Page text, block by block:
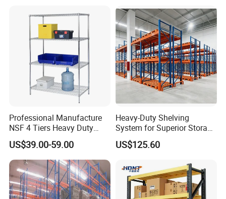
Professional Manufacture
NSF 4 Tiers Heavy Duty
Storage Chrome Metal Wire
Shelving
US$39.00-59.00
Heavy-Duty Shelving
System for Superior Storage
and Organization
US$125.60